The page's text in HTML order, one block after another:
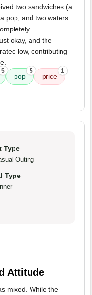
two sandwiches (a
pop, and two waters.
okay, and the
low, contributing
5
pop
5
price
1
Type
Outing
Type
Attitude
mixed. While the